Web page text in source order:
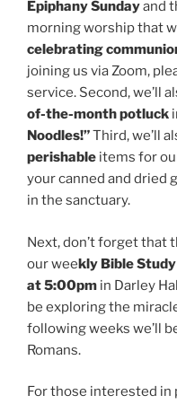
Epiphany Sundayand
morning worship that
celebrating
joining us via Zoom,
service. Second, we’ll
of-the-month potluck
Noodles!”Third, we’ll
perishable items for
your canned and dried
in the sanctuary.
Next, don’t forget that
our weekly Bible
at 5:00pm in Darley
be exploring the
following weeks we’ll
Romans.
For those interested in